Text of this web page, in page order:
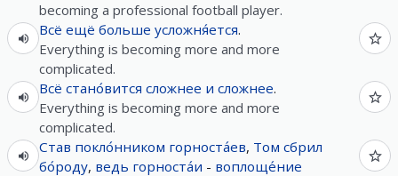
becoming a professional football player.
Всё ещё больше усложня́ется.
Everything is becoming more and more
complicated.
Всё стано́вится сложнее и сложнее.
Everything is becoming more and more
complicated.
Став покло́нником горноста́ев, Том сбрил
бо́роду, ведь горноста́и - воплоще́ние